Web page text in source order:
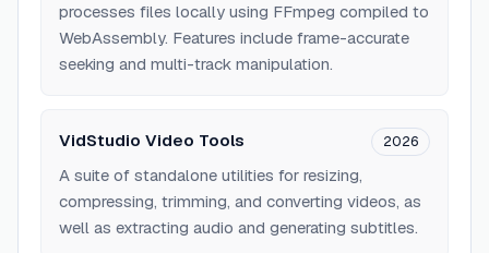
processes files locally using FFmpeg compiled to
WebAssembly. Features include frame-accurate
seeking and multi-track manipulation.
VidStudio Video Tools 2026
A suite of standalone utilities for resizing,
compressing, trimming, and converting videos, as
well as extracting audio and generating subtitles.